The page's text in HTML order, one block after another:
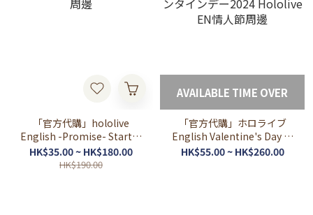
「官方代購」hololive
English -Promise- Starter
周邊
HK$35.00 ~ HK$180.00
HK$190.00
AVAILABLE TIME OVER
「官方代購」ホロライブ
English Valentine's Day バ
レンタインデー2024
HK$55.00 ~ HK$260.00